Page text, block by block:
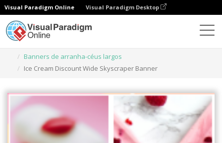
Visual Paradigm Online Visual Paradigm Desktop
Banners de arranha-céus largos
Ice Cream Discount Wide Skyscraper Banner